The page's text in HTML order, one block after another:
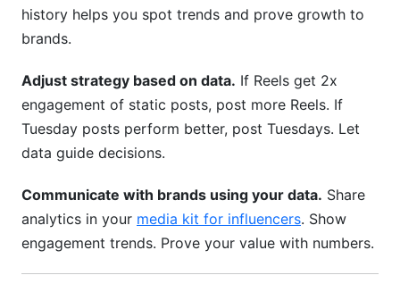
history helps you spot trends and prove growth to
brands.
Adjust strategy based on data. If Reels get 2x
engagement of static posts, post more Reels. If
Tuesday posts perform better, post Tuesdays. Let
data guide decisions.
Communicate with brands using your data. Share
analytics in your media kit for influencers. Show
engagement trends. Prove your value with numbers.